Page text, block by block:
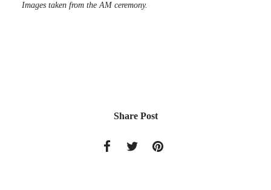
Images taken from the AM ceremony.
Share Post